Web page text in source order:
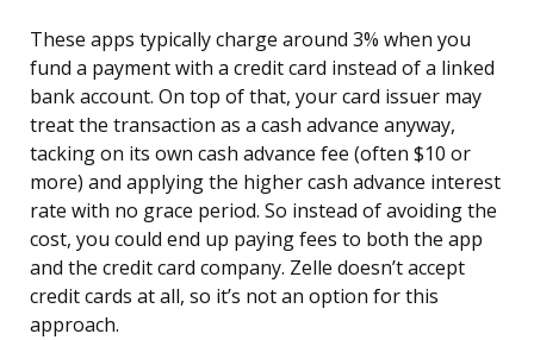
These apps typically charge around 3% when you
fund a payment with a credit card instead of a linked
bank account. On top of that, your card issuer may
treat the transaction as a cash advance anyway,
tacking on its own cash advance fee (often $10 or
more) and applying the higher cash advance interest
rate with no grace period. So instead of avoiding the
cost, you could end up paying fees to both the app
and the credit card company. Zelle doesn’t accept
credit cards at all, so it’s not an option for this
approach.